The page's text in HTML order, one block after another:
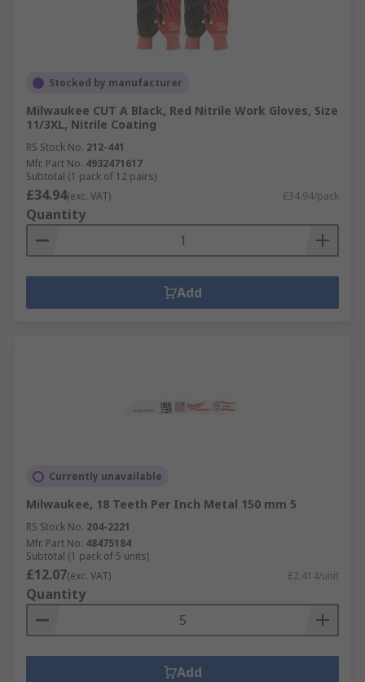
Stocked by manufacturer
Milwaukee CUT A Black, Red Nitrile Work Gloves, Size
11/3XL, Nitrile Coating
RS Stock No. 212-441
Mfr. Part No. 4932471617
Subtotal (1 pack of 12 pairs)
£34.94(exc. VAT) £34.94/pack
Quantity
Add
Currently unavailable
Milwaukee, 18 Teeth Per Inch Metal 150 mm 5
RS Stock No. 204-2221
Mfr. Part No. 48475184
Subtotal (1 pack of 5 units)
£12.07(exc. VAT) £2.414/unit
Quantity
Add